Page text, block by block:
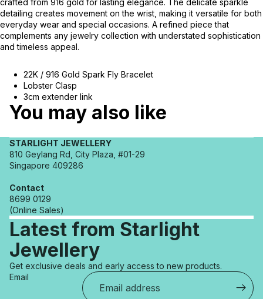
detailing creates movement on the wrist, making it versatile for both
everyday wear and special occasions. A refined piece that
complements any jewelry collection with understated sophistication
and timeless appeal.
22K / 916 Gold Spark Fly Bracelet
Lobster Clasp
3cm extender link
You may also like
STARLIGHT JEWELLERY
810 Geylang Rd, City Plaza, #01-29
Singapore 409286
Contact
8699 0129
(Online Sales)
Latest from Starlight
Jewellery
Get exclusive deals and early access to new products.
Email
Refund policy
Privacy policy
Terms of service